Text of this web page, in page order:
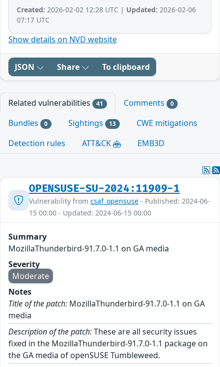
Created: 2026-02-02 12:28 UTC | Updated: 2026-02-06
07:17 UTC
Show details on NVD website
JSON Share To clipboard
Related vulnerabilities 41 Comments 0
Bundles 0 Sightings 13
CWE mitigations
Detection rules
ATT&CK EMB3D
OPENSUSE-SU-2024:11909-1
Vulnerability from csaf_opensuse - Published: 2024-06-
15 00:00 - Updated: 2024-06-15 00:00
Summary
MozillaThunderbird-91.7.0-1.1 on GA media
Severity
Moderate
Notes
Title of the patch: MozillaThunderbird-91.7.0-1.1 on GA
media
Description of the patch:These are all security issues
fixed in the MozillaThunderbird-91.7.0-1.1 package on
the GA media of openSUSE Tumbleweed.